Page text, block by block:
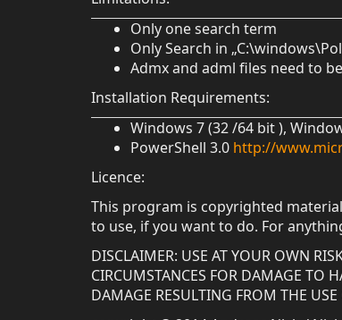
Only one search term
Only Search in
Admx and adml files need to
Installation Requirements:
Windows 7 (32 /64 bit ),
PowerShell 3.0 http://
Licence:
This program is copyrighted
to use, if you want to do. For
DISCLAIMER: USE AT YOUR OWN
CIRCUMSTANCES FOR DAMAGE TO
DAMAGE RESULTING FROM THE USE